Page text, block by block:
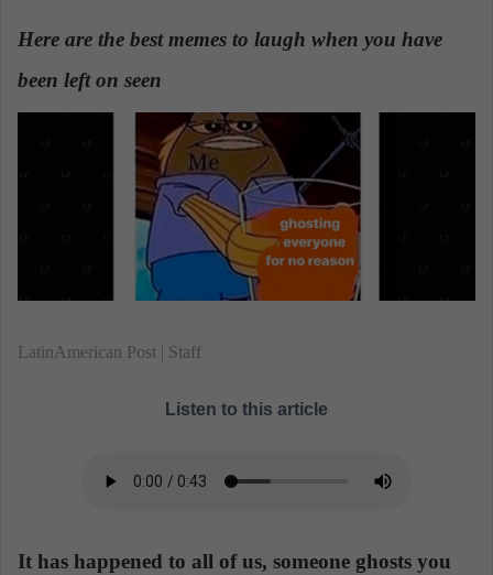
n
a
n
Here are the best memes to laugh when you have
been left on seen
LatinAmerican Post | Staff
Listen to this article
It has happened to all of us, someone ghosts you